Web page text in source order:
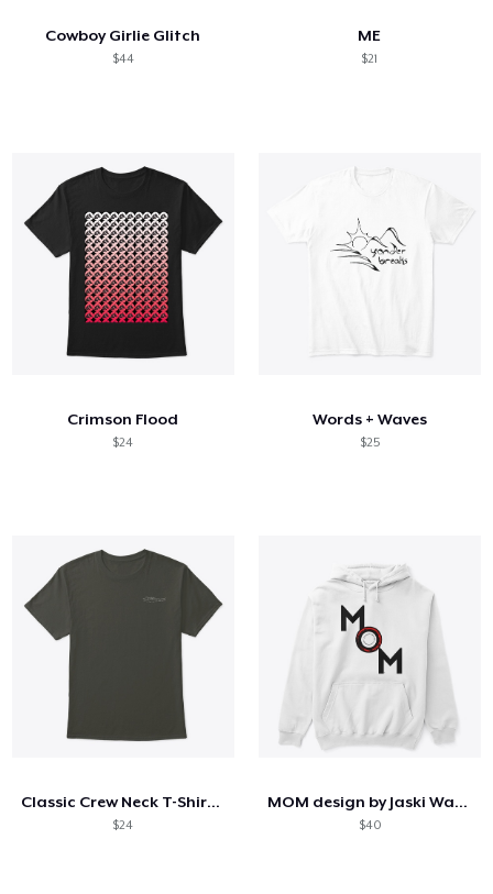
Cowboy Girlie Glitch
$44
ME
$21
Crimson Flood
$24
Words + Waves
$25
Classic Crew Neck T-Shirt (M)
$24
MOM design by Jaski Watkins
$40